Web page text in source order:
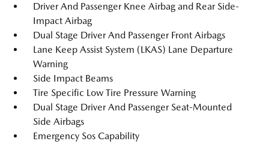
Driver And Passenger Knee Airbag and Rear Side-
Impact Airbag
Dual Stage Driver And Passenger Front Airbags
Lane Keep Assist System (LKAS) Lane Departure
Warning
Side Impact Beams
Tire Specific Low Tire Pressure Warning
Dual Stage Driver And Passenger Seat-Mounted
Side Airbags
Emergency Sos Capability